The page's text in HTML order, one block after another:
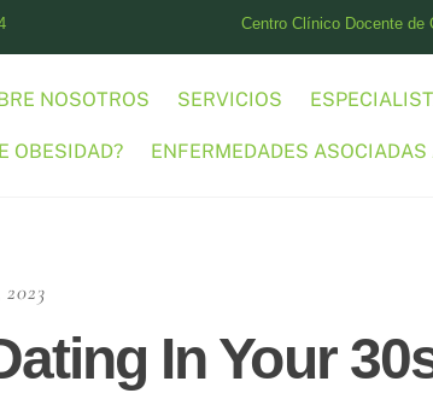
Centro Clínico Docente de
NOSOTROS SERVICIOS
OBESIDAD? ENFERMEDADES
In Your